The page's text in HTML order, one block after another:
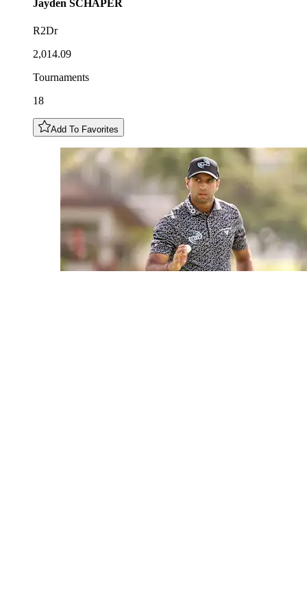
Jayden SCHAPER
R2Dr
2,014.09
Tournaments
18
Add To Favorites